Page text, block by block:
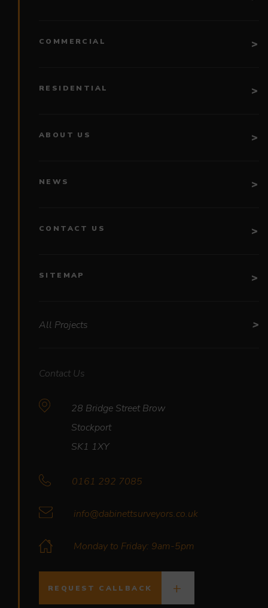
COMMERCIAL
RESIDENTIAL
ABOUT US
NEWS
CONTACT US
SITEMAP
All Projects
Contact Us
28 Bridge Street Brow
Stockport
SK1 1XY
0161 292 7085
info@dabinettsurveyors.co.uk
Monday to Friday: 9am-5pm
REQUEST CALLBACK